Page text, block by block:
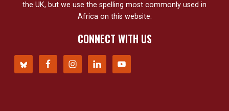
the UK, but we use the spelling most commonly used in
Africa on this website.
CONNECT WITH US